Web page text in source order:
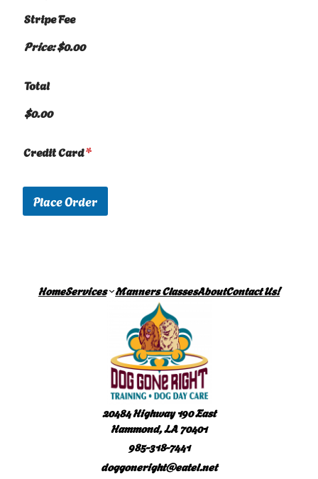
Stripe Fee
Price:$0.00
Total
$0.00
Credit Card*
Place Order
HomeServices Manners ClassesAboutContact Us!
20484 Highway 190 East
Hammond, LA 70401
985-318-7441
doggoneright@eatel.net